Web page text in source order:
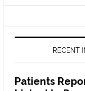
RECENT
Patients